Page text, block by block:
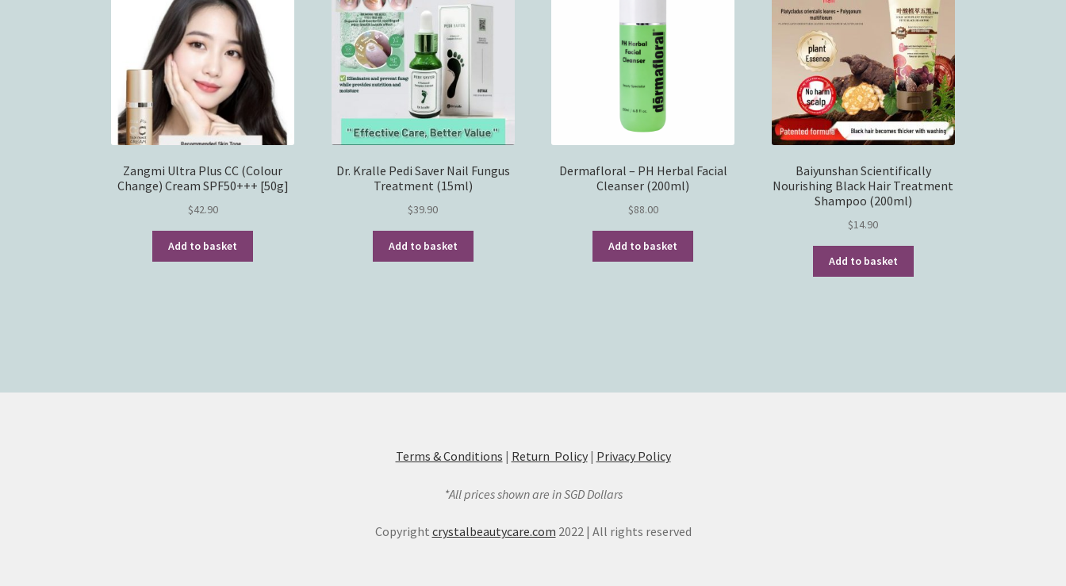
Zangmi Ultra Plus CC (Colour
Change) Cream SPF50+++ [50g]
$42.90
Add to basket
Dr. Kralle Pedi Saver Nail Fungus
Treatment (15ml)
$39.90
Add to basket
Dermafloral – PH Herbal Facial
Cleanser (200ml)
$88.00
Add to basket
Baiyunshan Scientifically
Nourishing Black Hair Treatment
Shampoo (200ml)
$14.90
Add to basket
Terms & Conditions | Return Policy| Privacy Policy
*All prices shown are in SGD Dollars
Copyright crystalbeautycare.com 2022 | All rights reserved